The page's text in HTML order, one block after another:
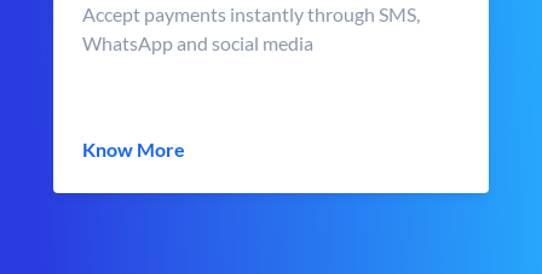
Accept payments instantly through SMS,
WhatsApp and social media
Know More